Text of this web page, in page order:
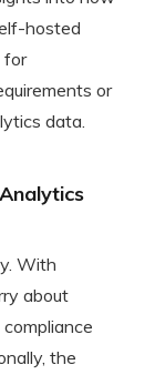
hosted
for
or
data.
With
about
the